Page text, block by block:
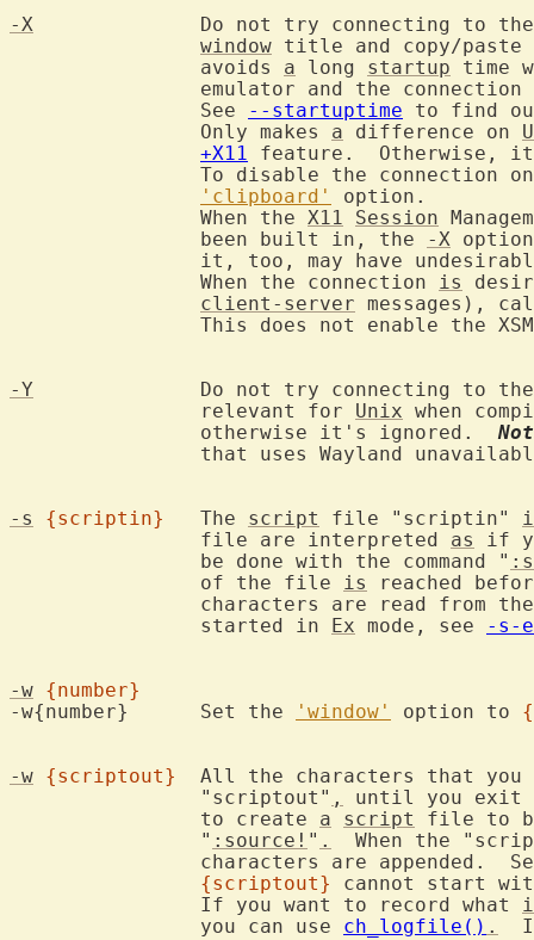
-X
Do not try connecting to
window title and copy/
		avoids
a long startup time
emulator and the
		See
--startuptime to find
		Only makes
a difference on
+X11 feature.  Otherwise,
'clipboard'
option.
		When the
X11 Session
		been built in, the
-X
		When the connection
is
client-server messages),
-Y
		relevant for
Unix when
		otherwise it's ignored.
that uses Wayland
-s {scriptin}
	The
script file "scriptin"
		file are interpreted
as
if
		be done with the command "
		of the file
is
reached
		started in
Ex mode, see -s-
-w {number}
-w{number}	Set the
'window' option to
-w {scriptout}
		"scriptout"
,
until you exit
		to create
a script
file to
		"
:source! " .
When the
characters are appended.
{scriptout}
cannot start
		If you want to record what
		you can use
ch_logfile() .